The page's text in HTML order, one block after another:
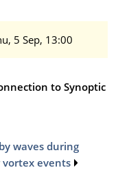
5 Sep, 13:00
to Synoptic
waves during
events